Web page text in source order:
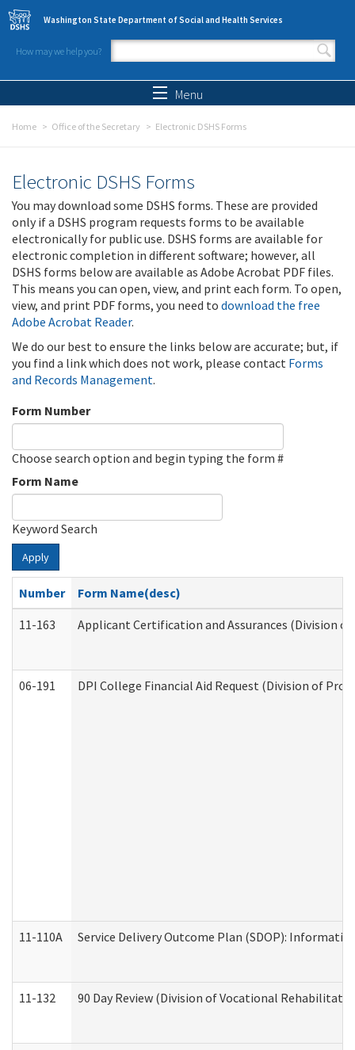
Skip to main content
Washington State Department of Social and Health Services
How may we help you?
Search form
Menu
Home Office of the Secretary Electronic DSHS Forms
Electronic DSHS Forms
You may download some DSHS forms. These are provided
only if a DSHS program requests forms to be available
electronically for public use. DSHS forms are available for
electronic completion in different software; however, all
DSHS forms below are available as Adobe Acrobat PDF files.
This means you can open, view, and print each form. To open,
view, and print PDF forms, you need to download the free
Adobe Acrobat Reader.
We do our best to ensure the links below are accurate; but, if
you find a link which does not work, please contact Forms
and Records Management.
Form Number
Choose search option and begin typing the form #
Form Name
Keyword Search
Apply
Number
Form Name(desc)
11-163
Applicant Certification and Assurances (Division
06-191 DPI College Financial Aid Request (Division of
11-110A Service Delivery Outcome Plan (SDOP):
11-132 90 Day Review (Division of Vocational